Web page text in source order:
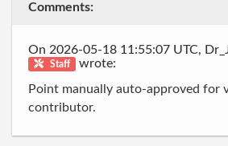
Comments:
On 2026-05-18 11:55:07 UTC,
Staff
wrote:
Point manually auto-approved for
contributor.